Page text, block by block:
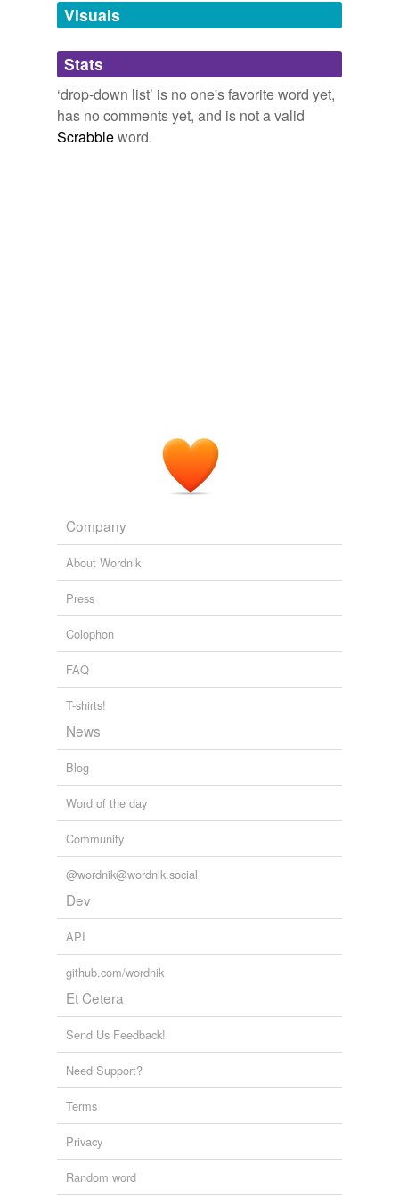
unavailable.
Adding tags is temporarily disabled while
we update our database.
Visuals
Stats
‘drop-down list’ is no one's favorite word yet,
has no comments yet, and is not a valid
Scrabbleword.
Company
About Wordnik
Press
Colophon
FAQ
T-shirts!
News
Blog
Word of the day
Community
@wordnik@wordnik.social
Dev
API
github.com/wordnik
Et Cetera
Send Us Feedback!
Need Support?
Terms
Privacy
Random word